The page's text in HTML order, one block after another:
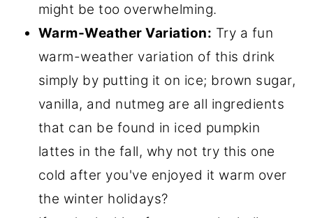
might be too overwhelming.
Warm-Weather Variation: Try a fun
warm-weather variation of this drink
simply by putting it on ice; brown sugar,
vanilla, and nutmeg are all ingredients
that can be found in iced pumpkin
lattes in the fall, why not try this one
cold after you've enjoyed it warm over
the winter holidays?